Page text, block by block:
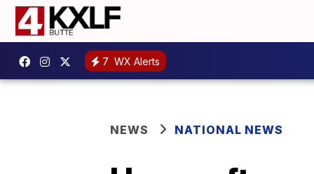
7 WX Alerts
NEWS NATIONAL NEWS